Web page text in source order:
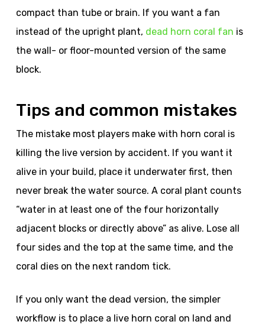
compact than tube or brain. If you want a fan
instead of the upright plant, dead horn coral fan is
the wall- or floor-mounted version of the same
block.
Tips and common mistakes
The mistake most players make with horn coral is
killing the live version by accident. If you want it
alive in your build, place it underwater first, then
never break the water source. A coral plant counts
“water in at least one of the four horizontally
adjacent blocks or directly above” as alive. Lose all
four sides and the top at the same time, and the
coral dies on the next random tick.
If you only want the dead version, the simpler
workflow is to place a live horn coral on land and